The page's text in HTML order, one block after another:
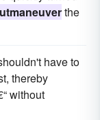
the
have to
thereby
without